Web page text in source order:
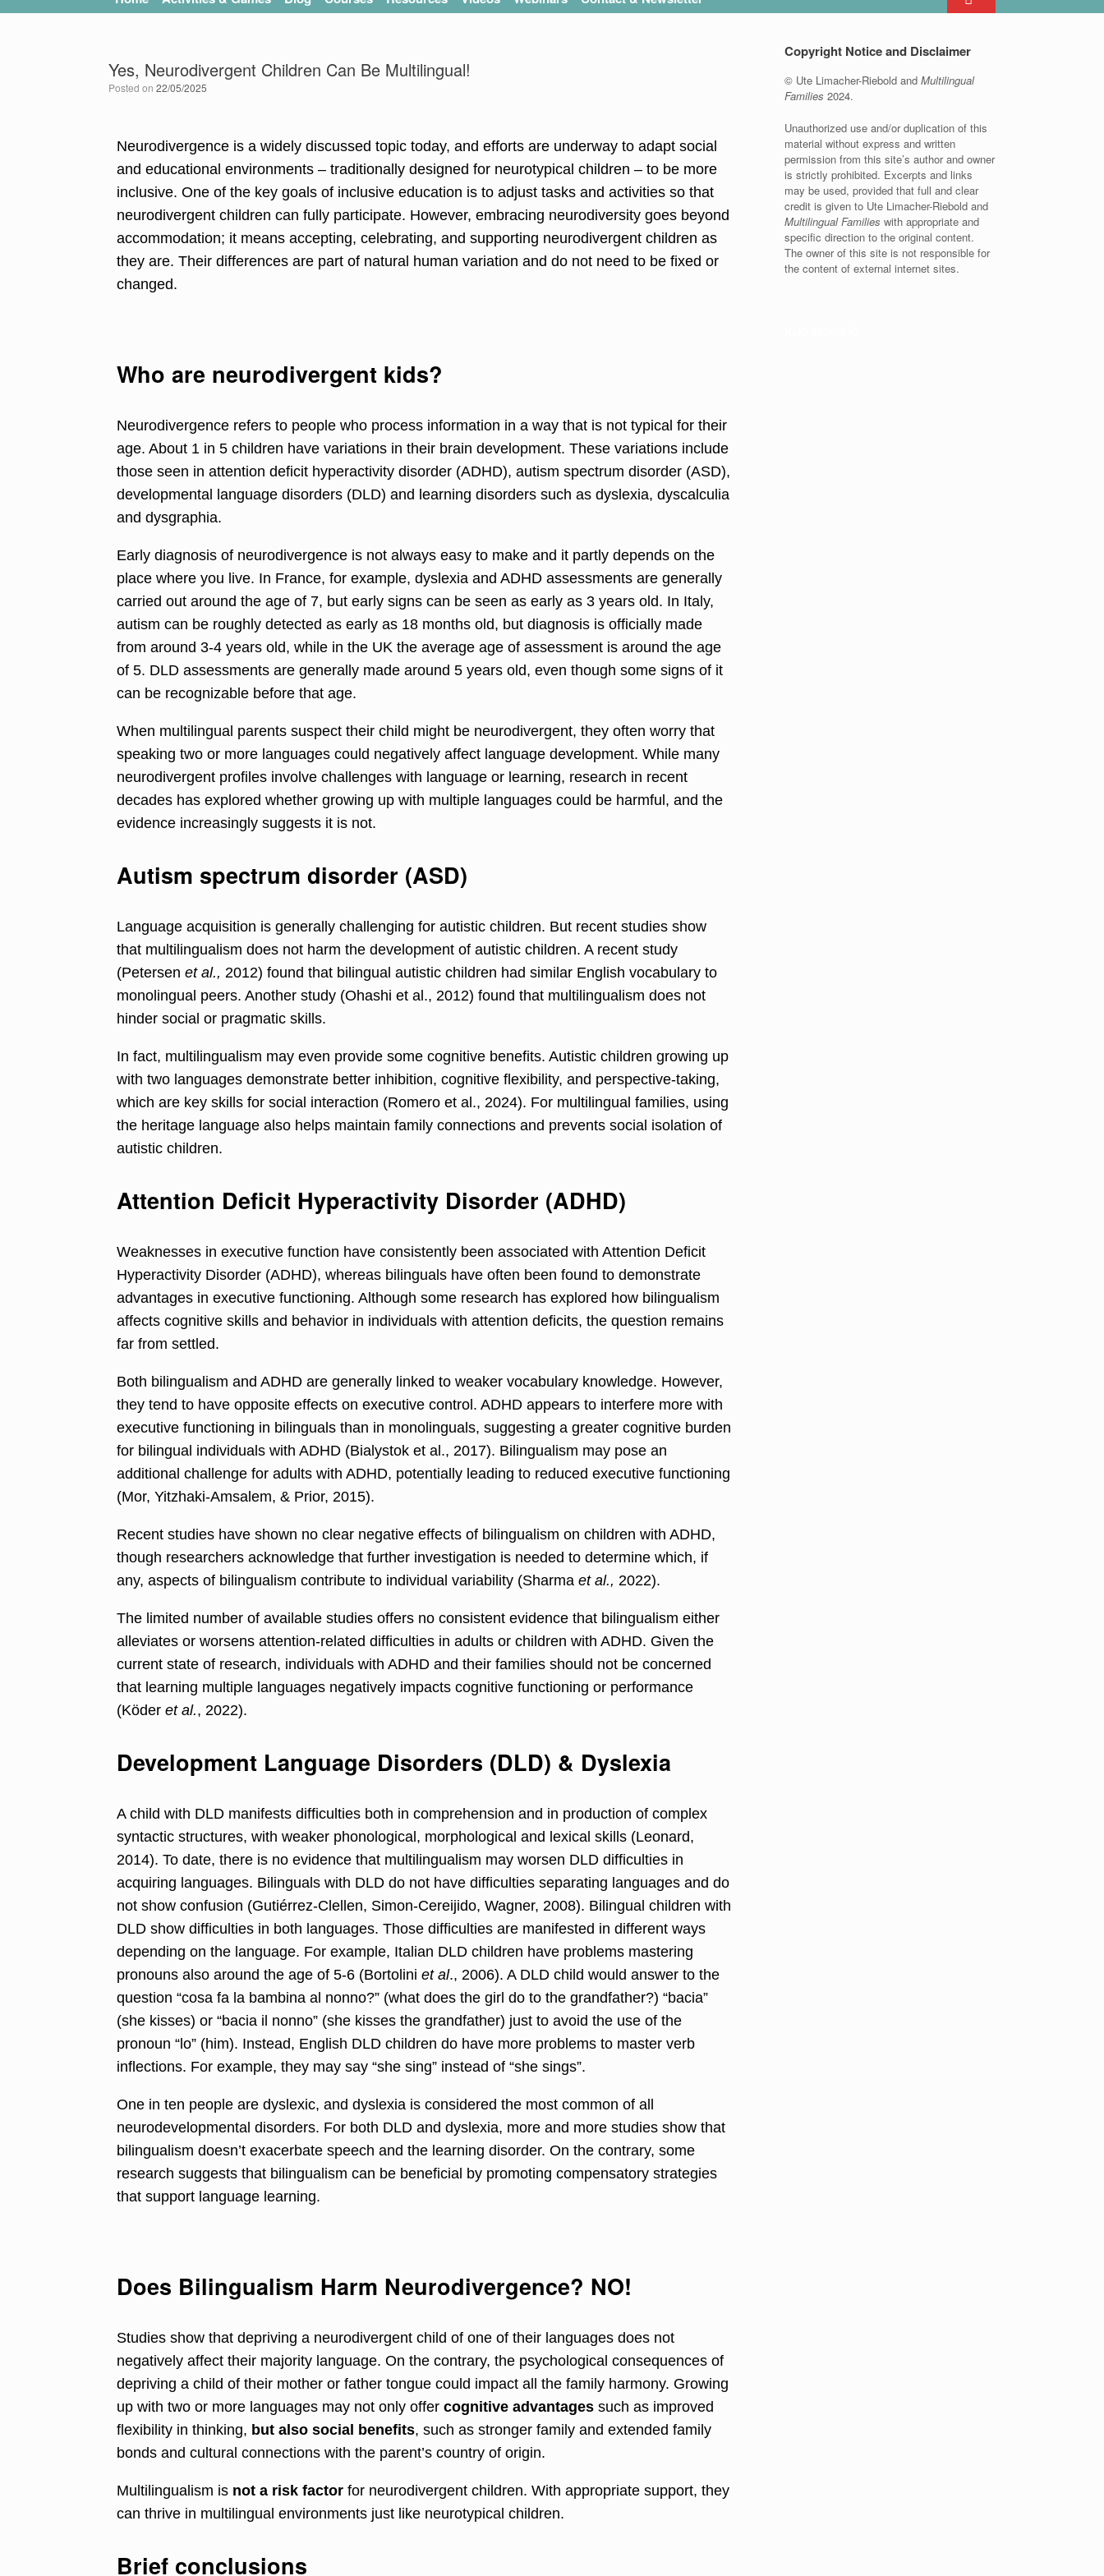
Yes, Neurodivergent Children Can Be Multilingual!
Posted on 22/05/2025
Neurodivergence is a widely discussed topic today, and efforts are underway to adapt social
and educational environments – traditionally designed for neurotypical children – to be more
inclusive. One of the key goals of inclusive education is to adjust tasks and activities so that
neurodivergent children can fully participate. However, embracing neurodiversity goes beyond
accommodation; it means accepting, celebrating, and supporting neurodivergent children as
they are. Their differences are part of natural human variation and do not need to be fixed or
changed.
Who are neurodivergent kids?
Neurodivergence refers to people who process information in a way that is not typical for their
age. About 1 in 5 children have variations in their brain development. These variations include
those seen in attention deficit hyperactivity disorder (ADHD), autism spectrum disorder (ASD),
developmental language disorders (DLD) and learning disorders such as dyslexia, dyscalculia
and dysgraphia.
Early diagnosis of neurodivergence is not always easy to make and it partly depends on the
place where you live. In France, for example, dyslexia and ADHD assessments are generally
carried out around the age of 7, but early signs can be seen as early as 3 years old. In Italy,
autism can be roughly detected as early as 18 months old, but diagnosis is officially made
from around 3-4 years old, while in the UK the average age of assessment is around the age
of 5. DLD assessments are generally made around 5 years old, even though some signs of it
can be recognizable before that age.
When multilingual parents suspect their child might be neurodivergent, they often worry that
speaking two or more languages could negatively affect language development. While many
neurodivergent profiles involve challenges with language or learning, research in recent
decades has explored whether growing up with multiple languages could be harmful, and the
evidence increasingly suggests it is not.
Autism spectrum disorder (ASD)
Language acquisition is generally challenging for autistic children. But recent studies show
that multilingualism does not harm the development of autistic children. A recent study
(Petersen et al., 2012) found that bilingual autistic children had similar English vocabulary to
monolingual peers. Another study (Ohashi et al., 2012) found that multilingualism does not
hinder social or pragmatic skills.
In fact, multilingualism may even provide some cognitive benefits. Autistic children growing up
with two languages demonstrate better inhibition, cognitive flexibility, and perspective-taking,
which are key skills for social interaction (Romero et al., 2024). For multilingual families, using
the heritage language also helps maintain family connections and prevents social isolation of
autistic children.
Attention Deficit Hyperactivity Disorder (ADHD)
Weaknesses in executive function have consistently been associated with Attention Deficit
Hyperactivity Disorder (ADHD), whereas bilinguals have often been found to demonstrate
advantages in executive functioning. Although some research has explored how bilingualism
affects cognitive skills and behavior in individuals with attention deficits, the question remains
far from settled.
Both bilingualism and ADHD are generally linked to weaker vocabulary knowledge. However,
they tend to have opposite effects on executive control. ADHD appears to interfere more with
executive functioning in bilinguals than in monolinguals, suggesting a greater cognitive burden
for bilingual individuals with ADHD (Bialystok et al., 2017). Bilingualism may pose an
additional challenge for adults with ADHD, potentially leading to reduced executive functioning
(Mor, Yitzhaki-Amsalem, & Prior, 2015).
Recent studies have shown no clear negative effects of bilingualism on children with ADHD,
though researchers acknowledge that further investigation is needed to determine which, if
any, aspects of bilingualism contribute to individual variability (Sharma et al., 2022).
The limited number of available studies offers no consistent evidence that bilingualism either
alleviates or worsens attention-related difficulties in adults or children with ADHD. Given the
current state of research, individuals with ADHD and their families should not be concerned
that learning multiple languages negatively impacts cognitive functioning or performance
(Köder et al., 2022).
Development Language Disorders (DLD) & Dyslexia
A child with DLD manifests difficulties both in comprehension and in production of complex
syntactic structures, with weaker phonological, morphological and lexical skills (Leonard,
2014). To date, there is no evidence that multilingualism may worsen DLD difficulties in
acquiring languages. Bilinguals with DLD do not have difficulties separating languages and do
not show confusion (Gutiérrez-Clellen, Simon-Cereijido, Wagner, 2008). Bilingual children with
DLD show difficulties in both languages. Those difficulties are manifested in different ways
depending on the language. For example, Italian DLD children have problems mastering
pronouns also around the age of 5-6 (Bortolini et al., 2006). A DLD child would answer to the
question “cosa fa la bambina al nonno?” (what does the girl do to the grandfather?) “bacia”
(she kisses) or “bacia il nonno” (she kisses the grandfather) just to avoid the use of the
pronoun “lo” (him). Instead, English DLD children do have more problems to master verb
inflections. For example, they may say “she sing” instead of “she sings”.
One in ten people are dyslexic, and dyslexia is considered the most common of all
neurodevelopmental disorders. For both DLD and dyslexia, more and more studies show that
bilingualism doesn’t exacerbate speech and the learning disorder. On the contrary, some
research suggests that bilingualism can be beneficial by promoting compensatory strategies
that support language learning.
Does Bilingualism Harm Neurodivergence? NO!
Studies show that depriving a neurodivergent child of one of their languages does not
negatively affect their majority language. On the contrary, the psychological consequences of
depriving a child of their mother or father tongue could impact all the family harmony. Growing
up with two or more languages may not only offer cognitive advantages such as improved
flexibility in thinking, but also social benefits, such as stronger family and extended family
bonds and cultural connections with the parent’s country of origin.
Multilingualism is not a risk factor for neurodivergent children. With appropriate support, they
can thrive in multilingual environments just like neurotypical children.
Brief conclusions
Copyright Notice and Disclaimer
© Ute Limacher-Riebold andMultilingual
Families2024.
Unauthorized use and/or duplication of this
material without express and written
permission from this site’s author and owner
is strictly prohibited. Excerpts and links
may be used, provided that full and clear
credit is given to Ute Limacher-Riebold and
Multilingual Families with appropriate and
specific direction to the original content.
The owner of this site is not responsible for
the content of external internet sites.